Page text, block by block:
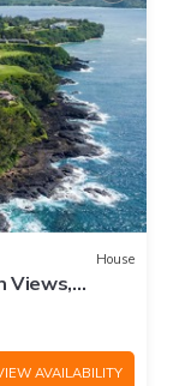
House
Views,
AVAILABILITY